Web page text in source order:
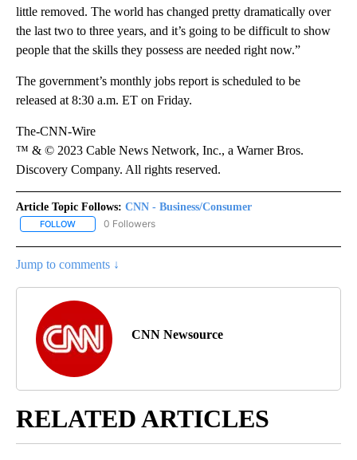
little removed. The world has changed pretty dramatically over
the last two to three years, and it’s going to be difficult to show
people that the skills they possess are needed right now.”
The government’s monthly jobs report is scheduled to be
released at 8:30 a.m. ET on Friday.
The-CNN-Wire
™ & © 2023 Cable News Network, Inc., a Warner Bros.
Discovery Company. All rights reserved.
Article Topic Follows: CNN - Business/Consumer
FOLLOW FOLLOW "CNN - BUSINESS/CONSUMER" TO RECEIVE
0 Followers
Jump to comments ↓
CNN Newsource
RELATED ARTICLES